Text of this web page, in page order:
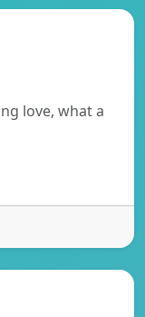
love, what a